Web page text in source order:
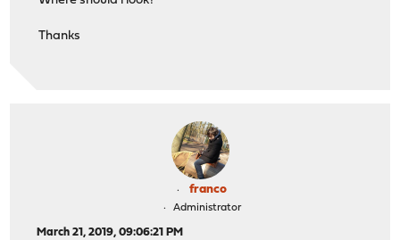
Thanks
franco
Administrator
March 21, 2019, 09:06:21 PM